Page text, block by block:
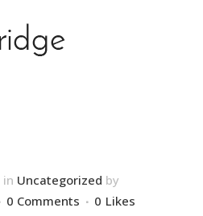
in Uncategorized by
0 Comments 0 Likes